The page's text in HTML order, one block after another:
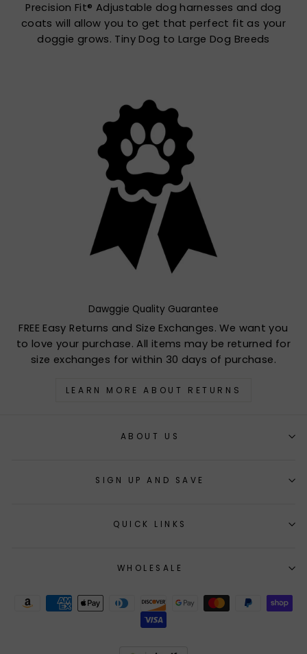
Precision Fit® Adjustable dog harnesses and dog
coats will allow you to get that perfect fit as your
doggie grows. Tiny Dog to Large Dog Breeds
Dawggie Quality Guarantee
FREE Easy Returns and Size Exchanges. We want you
to love your purchase. All items may be returned for
size exchanges for within 30 days of purchase.
LEARN MORE ABOUT RETURNS
ABOUT US
SIGN UP AND SAVE
QUICK LINKS
WHOLESALE